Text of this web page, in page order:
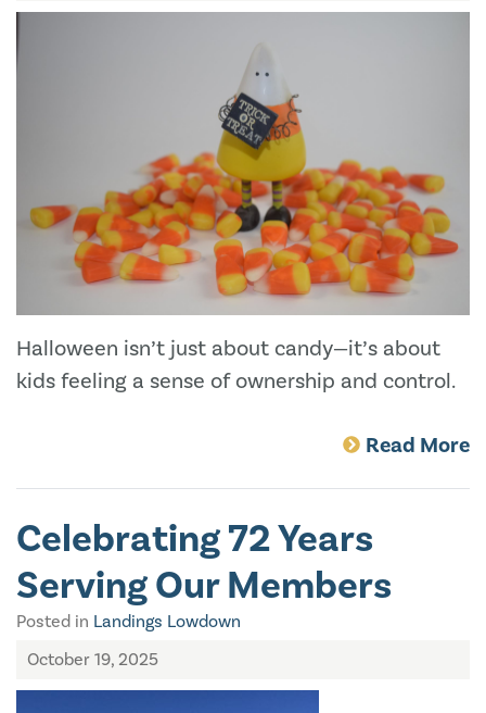
Halloween isn’t just about candy—it’s about
kids feeling a sense of ownership and control.
Read More
Celebrating 72 Years
Serving Our Members
Posted in Landings Lowdown
October 19, 2025